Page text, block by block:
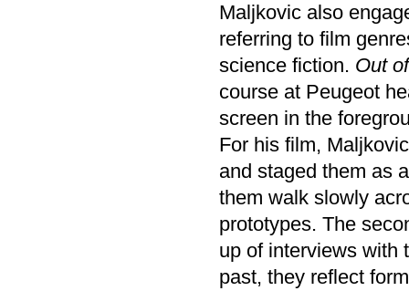
Maljkovic also
referring to film
science fiction. Out
course at Peugeot
screen in the
For his film,
and staged them as
them walk slowly
prototypes. The
up of interviews with
past, they reflect